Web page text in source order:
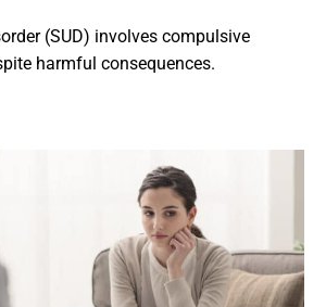
(SUD) involves compulsive
harmful consequences.